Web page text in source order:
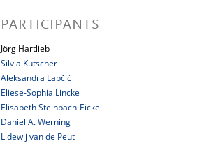
PARTICIPANTS
Jörg Hartlieb
Silvia Kutscher
Aleksandra Lapčić
Eliese-Sophia Lincke
Elisabeth Steinbach-Eicke
Daniel A. Werning
Lidewij van de Peut